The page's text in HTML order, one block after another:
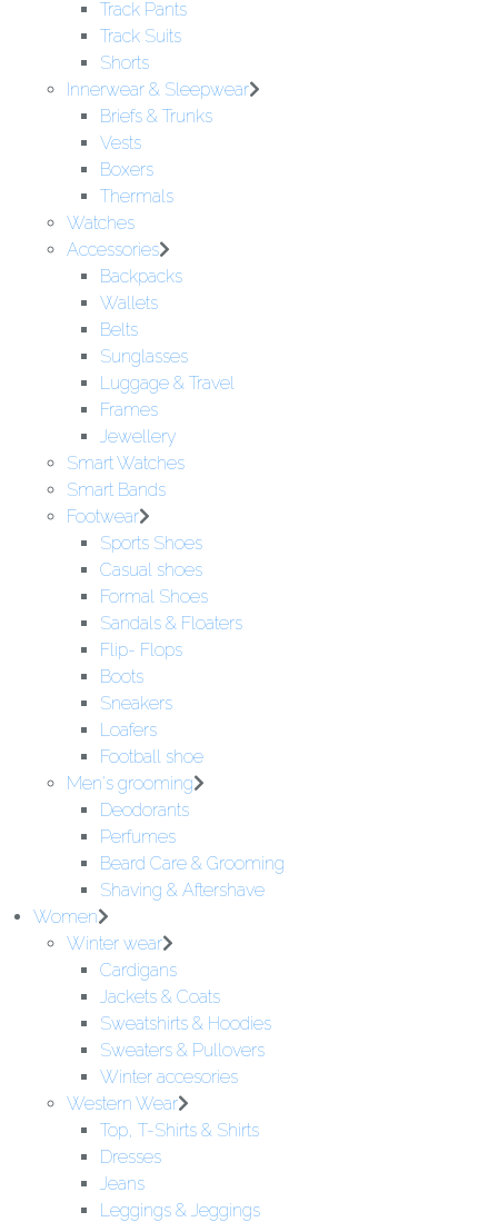
Track Pants
Track Suits
Shorts
Innerwear & Sleepwear
Briefs & Trunks
Vests
Boxers
Thermals
Watches
Accessories
Backpacks
Wallets
Belts
Sunglasses
Luggage & Travel
Frames
Jewellery
Smart Watches
Smart Bands
Footwear
Sports Shoes
Casual shoes
Formal Shoes
Sandals & Floaters
Flip- Flops
Boots
Sneakers
Loafers
Football shoe
Men's grooming
Deodorants
Perfumes
Beard Care & Grooming
Shaving & Aftershave
Women
Winter wear
Cardigans
Jackets & Coats
Sweatshirts & Hoodies
Sweaters & Pullovers
Winter accesories
Western Wear
Top, T-Shirts & Shirts
Dresses
Jeans
Leggings & Jeggings